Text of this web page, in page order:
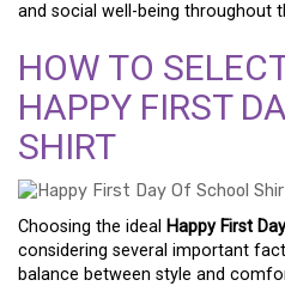
and social well-being throughout
HOW TO
HAPPY FIRST
SHIRT
Choosing the ideal Happy First
considering several important
balance between style and